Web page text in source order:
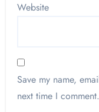
Website
Save my name,
next time I comment.